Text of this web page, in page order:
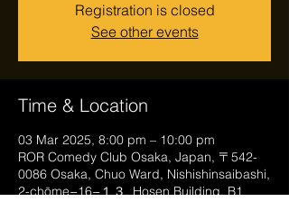
Registration is closed
See other events
Time & Location
03 Mar 2025, 8:00 pm – 10:00 pm
ROR Comedy Club Osaka, Japan, 〒542-
0086 Osaka, Chuo Ward, Nishishinsaibashi,
2-chōme−16−１３, Hosen Building, B1